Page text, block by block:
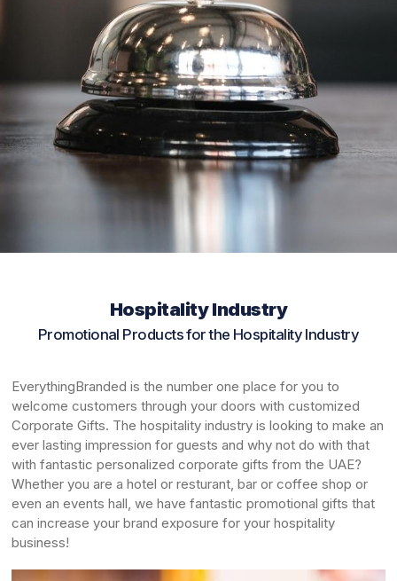
Hospitality Industry
Promotional Products for the Hospitality Industry
EverythingBranded is the number one place for you to
welcome customers through your doors with customized
Corporate Gifts. The hospitality industry is looking to make an
ever lasting impression for guests and why not do with that
with fantastic personalized corporate gifts from the UAE?
Whether you are a hotel or resturant, bar or coffee shop or
even an events hall, we have fantastic promotional gifts that
can increase your brand exposure for your hospitality
business!